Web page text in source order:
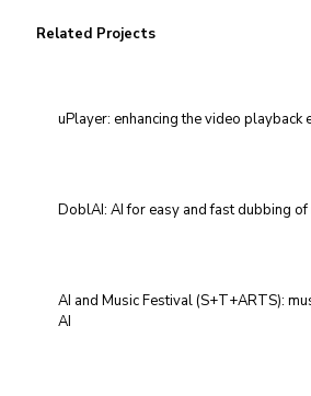
Related Projects
uPlayer: enhancing the video playback
DoblAI: AI for easy and fast dubbing
AI and Music Festival (S+T+ARTS):
AI